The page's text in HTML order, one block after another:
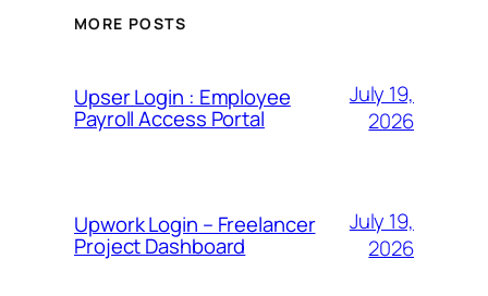
MORE POSTS
Upser Login : Employee
Payroll Access Portal
July 19,
2026
Upwork Login – Freelancer
Project Dashboard
July 19,
2026